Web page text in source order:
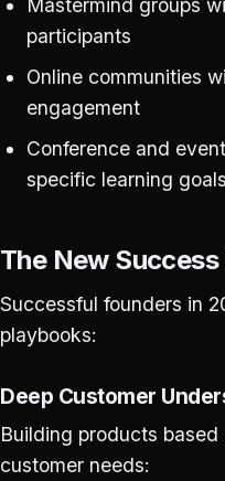
Mastermind groups
participants
Online communities
engagement
Conference and
specific learning goals
The New
Successful founders in
playbooks:
Deep Customer
Building products
customer needs: